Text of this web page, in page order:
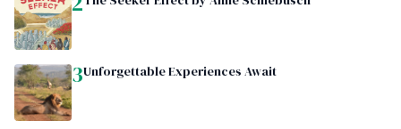
3Unforgettable Experiences Await